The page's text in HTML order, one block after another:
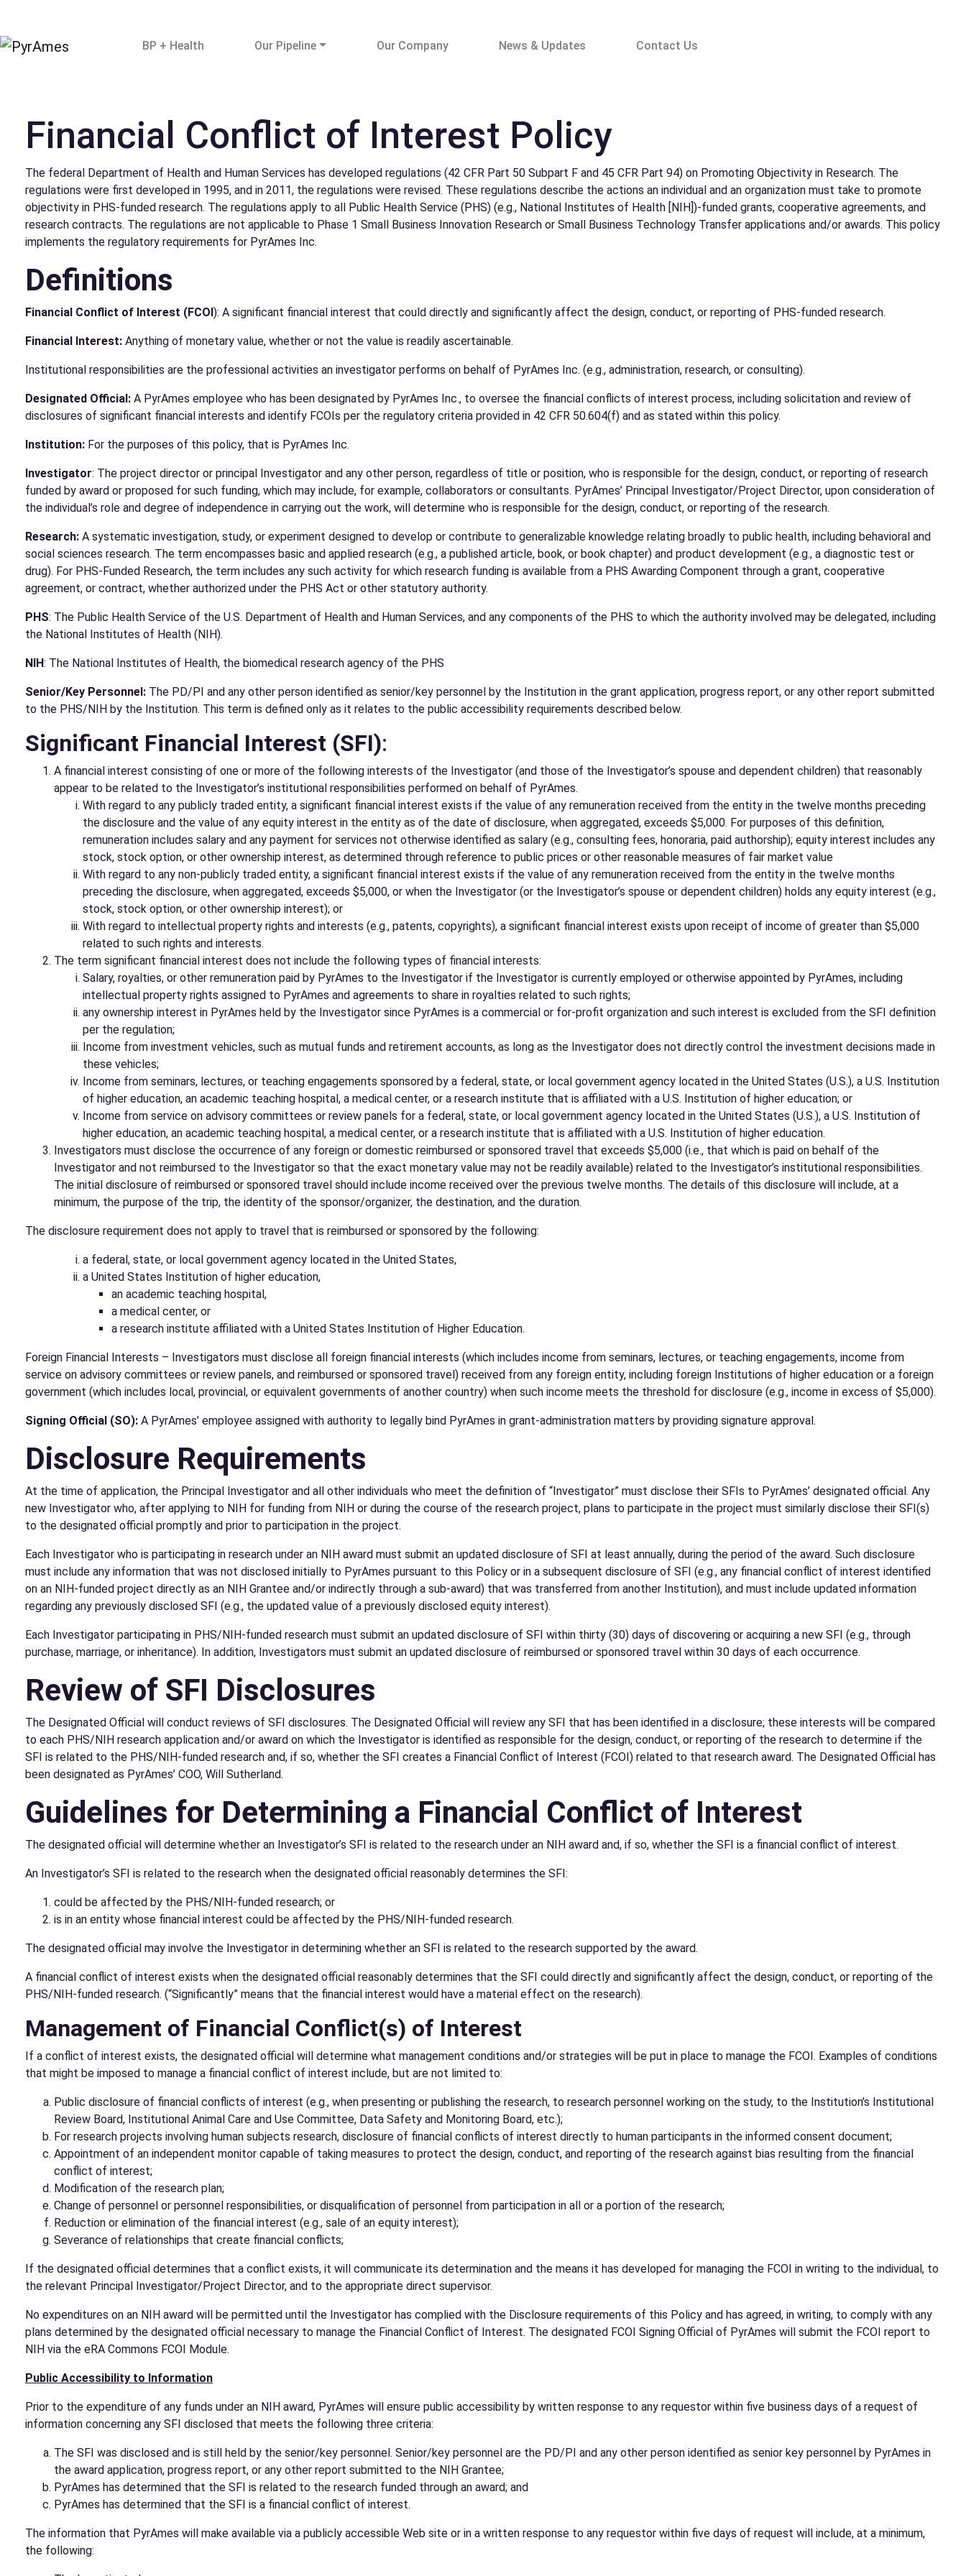
BP + Health Our Pipeline Our Company News & Updates Contact Us
Financial Conflict of Interest Policy
The federal Department of Health and Human Services has developed regulations (42 CFR Part 50 Subpart F and 45 CFR Part 94) on Promoting Objectivity in Research. The
regulations were first developed in 1995, and in 2011, the regulations were revised. These regulations describe the actions an individual and an organization must take to promote
objectivity in PHS-funded research. The regulations apply to all Public Health Service (PHS) (e.g., National Institutes of Health [NIH])-funded grants, cooperative agreements, and
research contracts. The regulations are not applicable to Phase 1 Small Business Innovation Research or Small Business Technology Transfer applications and/or awards. This policy
implements the regulatory requirements for PyrAmes Inc.
Definitions
Financial Conflict of Interest (FCOI ): A significant financial interest that could directly and significantly affect the design, conduct, or reporting of PHS-funded research.
Financial Interest: Anything of monetary value, whether or not the value is readily ascertainable.
Institutional responsibilities are the professional activities an investigator performs on behalf of PyrAmes Inc. (e.g., administration, research, or consulting).
Designated Official: A PyrAmes employee who has been designated by PyrAmes Inc., to oversee the financial conflicts of interest process, including solicitation and review of
disclosures of significant financial interests and identify FCOIs per the regulatory criteria provided in 42 CFR 50.604(f) and as stated within this policy.
Institution: For the purposes of this policy, that is PyrAmes Inc.
Investigator: The project director or principal Investigator and any other person, regardless of title or position, who is responsible for the design, conduct, or reporting of research
funded by award or proposed for such funding, which may include, for example, collaborators or consultants. PyrAmes’ Principal Investigator/Project Director, upon consideration of
the individual’s role and degree of independence in carrying out the work, will determine who is responsible for the design, conduct, or reporting of the research.
Research: A systematic investigation, study, or experiment designed to develop or contribute to generalizable knowledge relating broadly to public health, including behavioral and
social sciences research. The term encompasses basic and applied research (e.g., a published article, book, or book chapter) and product development (e.g., a diagnostic test or
drug). For PHS-Funded Research, the term includes any such activity for which research funding is available from a PHS Awarding Component through a grant, cooperative
agreement, or contract, whether authorized under the PHS Act or other statutory authority.
PHS: The Public Health Service of the U.S. Department of Health and Human Services, and any components of the PHS to which the authority involved may be delegated, including
the National Institutes of Health (NIH).
NIH: The National Institutes of Health, the biomedical research agency of the PHS
Senior/Key Personnel: The PD/PI and any other person identified as senior/key personnel by the Institution in the grant application, progress report, or any other report submitted
to the PHS/NIH by the Institution. This term is defined only as it relates to the public accessibility requirements described below.
Significant Financial Interest (SFI):
A financial interest consisting of one or more of the following interests of the Investigator (and those of the Investigator’s spouse and dependent children) that reasonably
appear to be related to the Investigator’s institutional responsibilities performed on behalf of PyrAmes.
With regard to any publicly traded entity, a significant financial interest exists if the value of any remuneration received from the entity in the twelve months preceding
the disclosure and the value of any equity interest in the entity as of the date of disclosure, when aggregated, exceeds $5,000. For purposes of this definition,
remuneration includes salary and any payment for services not otherwise identified as salary (e.g., consulting fees, honoraria, paid authorship); equity interest includes any
stock, stock option, or other ownership interest, as determined through reference to public prices or other reasonable measures of fair market value
With regard to any non-publicly traded entity, a significant financial interest exists if the value of any remuneration received from the entity in the twelve months
preceding the disclosure, when aggregated, exceeds $5,000, or when the Investigator (or the Investigator’s spouse or dependent children) holds any equity interest (e.g.,
stock, stock option, or other ownership interest); or
With regard to intellectual property rights and interests (e.g., patents, copyrights), a significant financial interest exists upon receipt of income of greater than $5,000
related to such rights and interests.
The term significant financial interest does not include the following types of financial interests:
Salary, royalties, or other remuneration paid by PyrAmes to the Investigator if the Investigator is currently employed or otherwise appointed by PyrAmes, including
intellectual property rights assigned to PyrAmes and agreements to share in royalties related to such rights;
any ownership interest in PyrAmes held by the Investigator since PyrAmes is a commercial or for-profit organization and such interest is excluded from the SFI definition
per the regulation;
Income from investment vehicles, such as mutual funds and retirement accounts, as long as the Investigator does not directly control the investment decisions made in
these vehicles;
Income from seminars, lectures, or teaching engagements sponsored by a federal, state, or local government agency located in the United States (U.S.), a U.S. Institution
of higher education, an academic teaching hospital, a medical center, or a research institute that is affiliated with a U.S. Institution of higher education; or
Income from service on advisory committees or review panels for a federal, state, or local government agency located in the United States (U.S.), a U.S. Institution of
higher education, an academic teaching hospital, a medical center, or a research institute that is affiliated with a U.S. Institution of higher education.
Investigators must disclose the occurrence of any foreign or domestic reimbursed or sponsored travel that exceeds $5,000 (i.e., that which is paid on behalf of the
Investigator and not reimbursed to the Investigator so that the exact monetary value may not be readily available) related to the Investigator’s institutional responsibilities.
The initial disclosure of reimbursed or sponsored travel should include income received over the previous twelve months. The details of this disclosure will include, at a
minimum, the purpose of the trip, the identity of the sponsor/organizer, the destination, and the duration.
The disclosure requirement does not apply to travel that is reimbursed or sponsored by the following:
a federal, state, or local government agency located in the United States,
a United States Institution of higher education,
an academic teaching hospital,
a medical center, or
a research institute affiliated with a United States Institution of Higher Education.
Foreign Financial Interests – Investigators must disclose all foreign financial interests (which includes income from seminars, lectures, or teaching engagements, income from
service on advisory committees or review panels, and reimbursed or sponsored travel) received from any foreign entity, including foreign Institutions of higher education or a foreign
government (which includes local, provincial, or equivalent governments of another country) when such income meets the threshold for disclosure (e.g., income in excess of $5,000).
Signing Official (SO): A PyrAmes’ employee assigned with authority to legally bind PyrAmes in grant-administration matters by providing signature approval.
Disclosure Requirements
At the time of application, the Principal Investigator and all other individuals who meet the definition of “Investigator” must disclose their SFIs to PyrAmes’ designated official. Any
new Investigator who, after applying to NIH for funding from NIH or during the course of the research project, plans to participate in the project must similarly disclose their SFI(s)
to the designated official promptly and prior to participation in the project.
Each Investigator who is participating in research under an NIH award must submit an updated disclosure of SFI at least annually, during the period of the award. Such disclosure
must include any information that was not disclosed initially to PyrAmes pursuant to this Policy or in a subsequent disclosure of SFI (e.g., any financial conflict of interest identified
on an NIH-funded project directly as an NIH Grantee and/or indirectly through a sub-award) that was transferred from another Institution), and must include updated information
regarding any previously disclosed SFI (e.g., the updated value of a previously disclosed equity interest).
Each Investigator participating in PHS/NIH-funded research must submit an updated disclosure of SFI within thirty (30) days of discovering or acquiring a new SFI (e.g., through
purchase, marriage, or inheritance). In addition, Investigators must submit an updated disclosure of reimbursed or sponsored travel within 30 days of each occurrence.
Review of SFI Disclosures
The Designated Official will conduct reviews of SFI disclosures. The Designated Official will review any SFI that has been identified in a disclosure; these interests will be compared
to each PHS/NIH research application and/or award on which the Investigator is identified as responsible for the design, conduct, or reporting of the research to determine if the
SFI is related to the PHS/NIH-funded research and, if so, whether the SFI creates a Financial Conflict of Interest (FCOI) related to that research award. The Designated Official has
been designated as PyrAmes’ COO, Will Sutherland.
Guidelines for Determining a Financial Conflict of Interest
The designated official will determine whether an Investigator’s SFI is related to the research under an NIH award and, if so, whether the SFI is a financial conflict of interest.
An Investigator’s SFI is related to the research when the designated official reasonably determines the SFI:
could be affected by the PHS/NIH-funded research; or
is in an entity whose financial interest could be affected by the PHS/NIH-funded research.
The designated official may involve the Investigator in determining whether an SFI is related to the research supported by the award.
A financial conflict of interest exists when the designated official reasonably determines that the SFI could directly and significantly affect the design, conduct, or reporting of the
PHS/NIH-funded research. (“Significantly” means that the financial interest would have a material effect on the research).
Management of Financial Conflict(s) of Interest
If a conflict of interest exists, the designated official will determine what management conditions and/or strategies will be put in place to manage the FCOI. Examples of conditions
that might be imposed to manage a financial conflict of interest include, but are not limited to:
Public disclosure of financial conflicts of interest (e.g., when presenting or publishing the research, to research personnel working on the study, to the Institution’s Institutional
Review Board, Institutional Animal Care and Use Committee, Data Safety and Monitoring Board, etc.);
For research projects involving human subjects research, disclosure of financial conflicts of interest directly to human participants in the informed consent document;
Appointment of an independent monitor capable of taking measures to protect the design, conduct, and reporting of the research against bias resulting from the financial
conflict of interest;
Modification of the research plan;
Change of personnel or personnel responsibilities, or disqualification of personnel from participation in all or a portion of the research;
Reduction or elimination of the financial interest (e.g., sale of an equity interest);
Severance of relationships that create financial conflicts;
If the designated official determines that a conflict exists, it will communicate its determination and the means it has developed for managing the FCOI in writing to the individual, to
the relevant Principal Investigator/Project Director, and to the appropriate direct supervisor.
No expenditures on an NIH award will be permitted until the Investigator has complied with the Disclosure requirements of this Policy and has agreed, in writing, to comply with any
plans determined by the designated official necessary to manage the Financial Conflict of Interest. The designated FCOI Signing Official of PyrAmes will submit the FCOI report to
NIH via the eRA Commons FCOI Module.
Public Accessibility to Information
Prior to the expenditure of any funds under an NIH award, PyrAmes will ensure public accessibility by written response to any requestor within five business days of a request of
information concerning any SFI disclosed that meets the following three criteria:
The SFI was disclosed and is still held by the senior/key personnel. Senior/key personnel are the PD/PI and any other person identified as senior key personnel by PyrAmes in
the award application, progress report, or any other report submitted to the NIH Grantee;
PyrAmes has determined that the SFI is related to the research funded through an award; and
PyrAmes has determined that the SFI is a financial conflict of interest.
The information that PyrAmes will make available via a publicly accessible Web site or in a written response to any requestor within five days of request will include, at a minimum,
the following: